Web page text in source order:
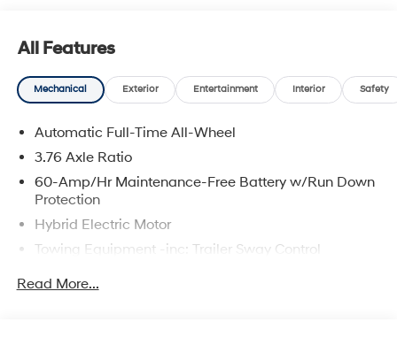
All Features
Mechanical Exterior Entertainment Interior Safety
Automatic Full-Time All-Wheel
3.76 Axle Ratio
60-Amp/Hr Maintenance-Free Battery w/Run Down
Protection
Hybrid Electric Motor
Towing Equipment -inc: Trailer Sway Control
Read More...